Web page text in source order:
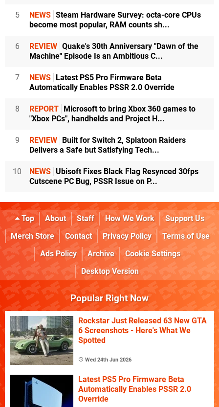
5 NEWS Steam Hardware Survey: octa-core CPUs
become most popular, RAM counts sh...
6 REVIEW Quake's 30th Anniversary "Dawn of the
Machine" Episode Is an Ambitious C...
7 NEWS
Latest PS5 Pro Firmware Beta
Automatically Enables PSSR 2.0 Override
8 REPORT
Microsoft to bring Xbox 360 games to
"Xbox PCs", handhelds and Project H...
9 REVIEW
Built for Switch 2, Splatoon Raiders
Delivers a Safe but Satisfying Tech...
10 NEWS Ubisoft Fixes Black Flag Resynced 30fps
Cutscene PC Bug, PSSR Issue on P...
Top About Staff How We Work
Support Us
Merch Store
Contact Privacy Policy
Terms of Use
Ads Policy
Archive
Cookie Settings
Desktop Version
Popular Right Now
Rockstar Just Released 63 New GTA
6 Screenshots - Here's What We
Spotted
Wed 24th Jun 2026
Latest PS5 Pro Firmware Beta
Automatically Enables PSSR 2.0
Override